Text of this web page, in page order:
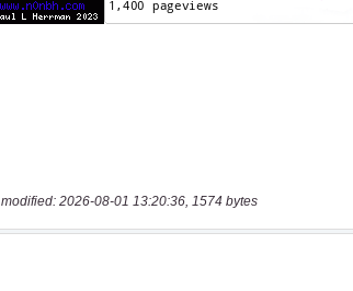
2026-08-01 13:20:36, 1574 bytes